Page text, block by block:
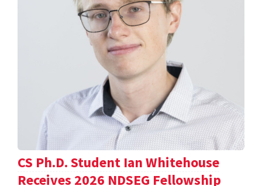
CS Ph.D. Student Ian Whitehouse
Receives 2026 NDSEG Fellowship